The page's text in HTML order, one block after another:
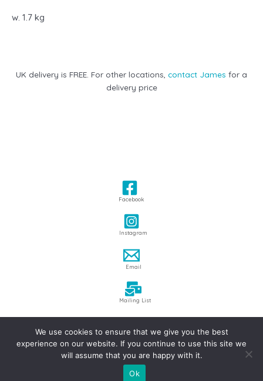
w. 1.7 kg
UK delivery is FREE. For other locations, contact James for a
delivery price
Facebook
Instagram
Email
Mailing List
Copyright © 2026 James Hake
Privacy Policy
Terms & Conditions
Site design byWebmill
We use cookies to ensure that we give you the best
experience on our website. If you continue to use this site we
will assume that you are happy with it.
Ok